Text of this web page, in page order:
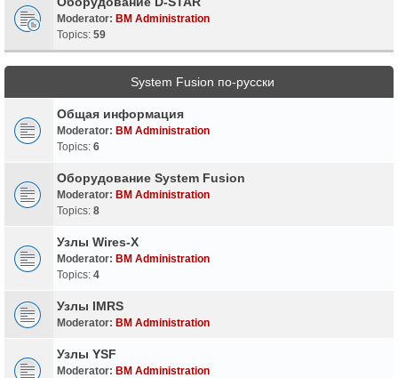
Moderator: BM Administration
Topics: 59
System Fusion по-русски
Общая информация
Moderator: BM Administration
Topics: 6
Оборудование System Fusion
Moderator: BM Administration
Topics: 8
Узлы Wires-X
Moderator: BM Administration
Topics: 4
Узлы IMRS
Moderator: BM Administration
Узлы YSF
Moderator: BM Administration